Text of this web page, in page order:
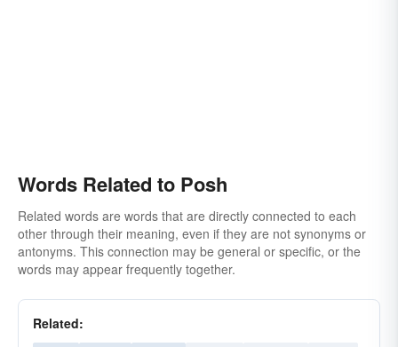
Words Related to Posh
Related words are words that are directly connected to each
other through their meaning, even if they are not synonyms or
antonyms. This connection may be general or specific, or the
words may appear frequently together.
Related: